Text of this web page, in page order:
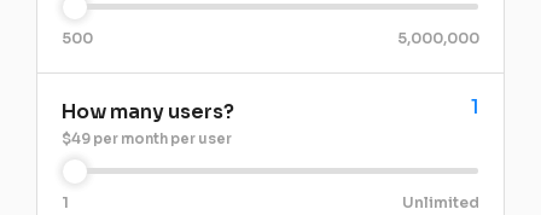
500 5,000,000
How many users? 1
$49 per month per user
1 Unlimited